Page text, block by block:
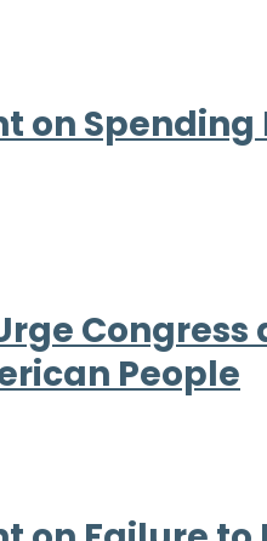
on
Congress
People